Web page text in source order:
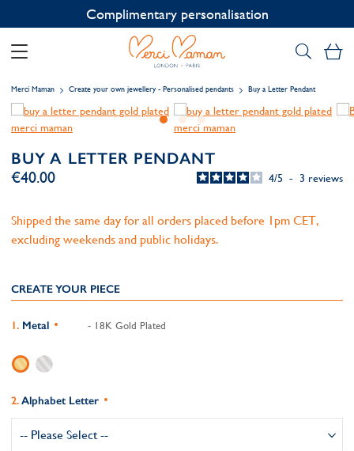
Contact us on WhatsApp:+33 1 49 24 93 76
Merci Maman Create your own jewellery - Personalised pendants Buy a Letter Pendant
BUY A LETTER PENDANT
4/5 - 3 reviews
€40.00
Shipped the same day for all orders placed before 1pm CET,
excluding weekends and public holidays.
CREATE YOUR PIECE
Metal - 18K Gold Plated
Alphabet Letter